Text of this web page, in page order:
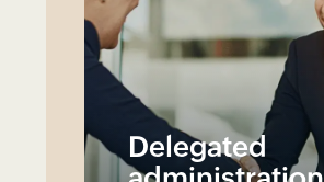
Delegated